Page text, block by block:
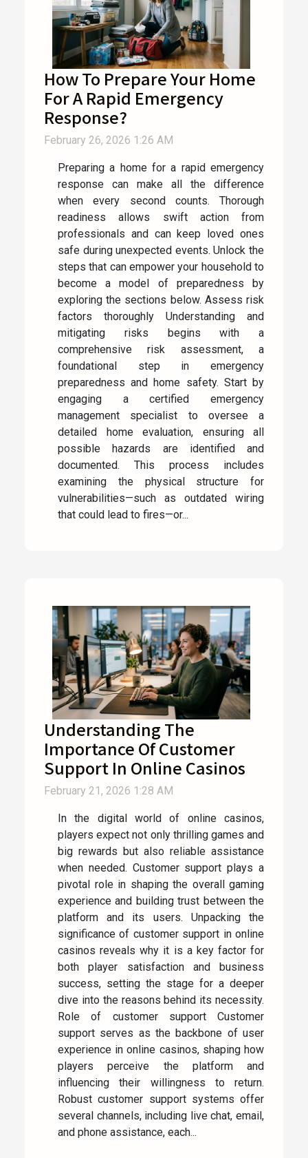
How To Prepare Your Home
For A Rapid Emergency
Response?
February 26, 2026 1:26 AM
Preparing a home for a rapid emergency
response can make all the difference
when every second counts. Thorough
readiness allows swift action from
professionals and can keep loved ones
safe during unexpected events. Unlock the
steps that can empower your household to
become a model of preparedness by
exploring the sections below. Assess risk
factors thoroughly Understanding and
mitigating risks begins with a
comprehensive risk assessment, a
foundational step in emergency
preparedness and home safety. Start by
engaging a certified emergency
management specialist to oversee a
detailed home evaluation, ensuring all
possible hazards are identified and
documented. This process includes
examining the physical structure for
vulnerabilities—such as outdated wiring
that could lead to fires—or...
Understanding The
Importance Of Customer
Support In Online Casinos
February 21, 2026 1:28 AM
In the digital world of online casinos,
players expect not only thrilling games and
big rewards but also reliable assistance
when needed. Customer support plays a
pivotal role in shaping the overall gaming
experience and building trust between the
platform and its users. Unpacking the
significance of customer support in online
casinos reveals why it is a key factor for
both player satisfaction and business
success, setting the stage for a deeper
dive into the reasons behind its necessity.
Role of customer support Customer
support serves as the backbone of user
experience in online casinos, shaping how
players perceive the platform and
influencing their willingness to return.
Robust customer support systems offer
several channels, including live chat, email,
and phone assistance, each...